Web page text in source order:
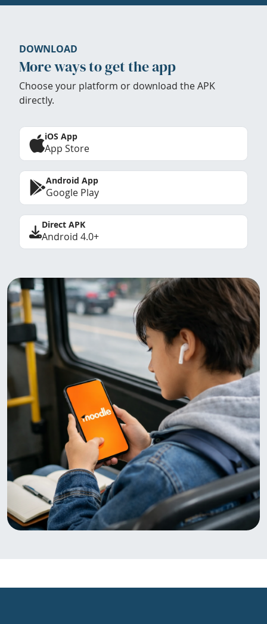
DOWNLOAD
More ways to get the app
Choose your platform or download the APK
directly.
iOS App
App Store
Android App
Google Play
Direct APK
Android 4.0+